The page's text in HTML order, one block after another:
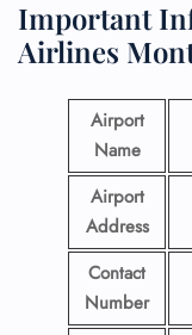
Important
Airlines
Airport
Name
Airport
Address
Contact
Number